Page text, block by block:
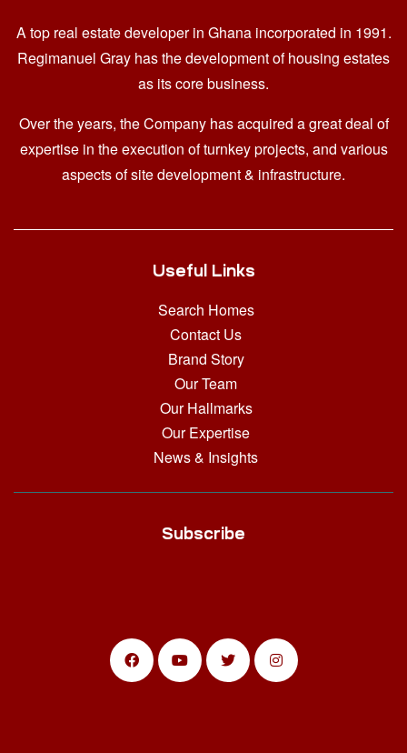
A top real estate developer in Ghana incorporated in 1991.
Regimanuel Gray has the development of housing estates
as its core business.
Over the years, the Company has acquired a great deal of
expertise in the execution of turnkey projects, and various
aspects of site development & infrastructure.
Useful Links
Search Homes
Contact Us
Brand Story
Our Team
Our Hallmarks
Our Expertise
News & Insights
Subscribe